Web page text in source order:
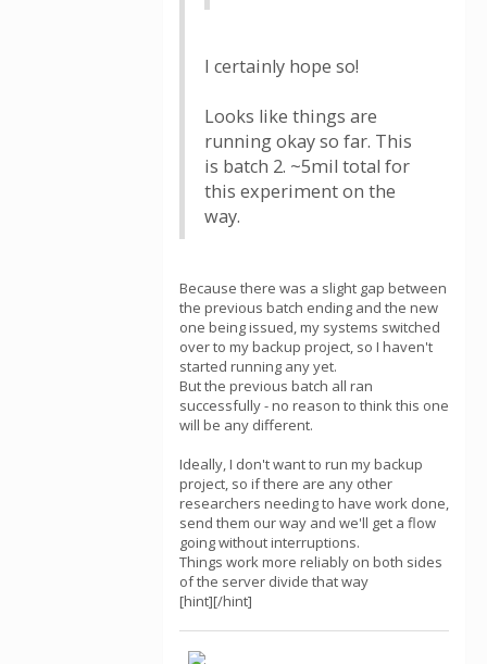
I certainly hope so!
Looks like things are
running okay so far. This
is batch 2. ~5mil total for
this experiment on the
way.
Because there was a slight gap between
the previous batch ending and the new
one being issued, my systems switched
over to my backup project, so I haven't
started running any yet.
But the previous batch all ran
successfully - no reason to think this one
will be any different.
Ideally, I don't want to run my backup
project, so if there are any other
researchers needing to have work done,
send them our way and we'll get a flow
going without interruptions.
Things work more reliably on both sides
of the server divide that way
[hint][/hint]